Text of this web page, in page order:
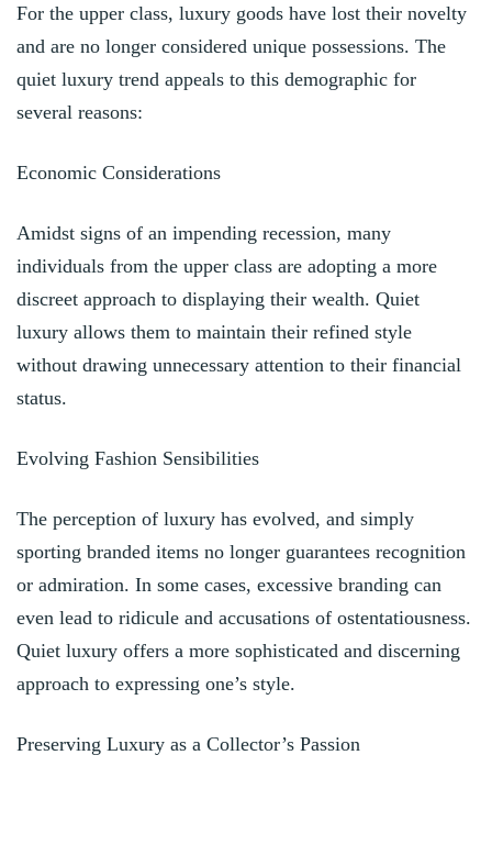
For the upper class, luxury goods have lost their novelty
and are no longer considered unique possessions. The
quiet luxury trend appeals to this demographic for
several reasons:
Economic Considerations
Amidst signs of an impending recession, many
individuals from the upper class are adopting a more
discreet approach to displaying their wealth. Quiet
luxury allows them to maintain their refined style
without drawing unnecessary attention to their financial
status.
Evolving Fashion Sensibilities
The perception of luxury has evolved, and simply
sporting branded items no longer guarantees recognition
or admiration. In some cases, excessive branding can
even lead to ridicule and accusations of ostentatiousness.
Quiet luxury offers a more sophisticated and discerning
approach to expressing one’s style.
Preserving Luxury as a Collector’s Passion